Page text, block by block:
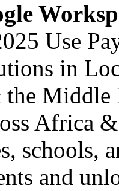
Use
in
the
Africa
schools,
and